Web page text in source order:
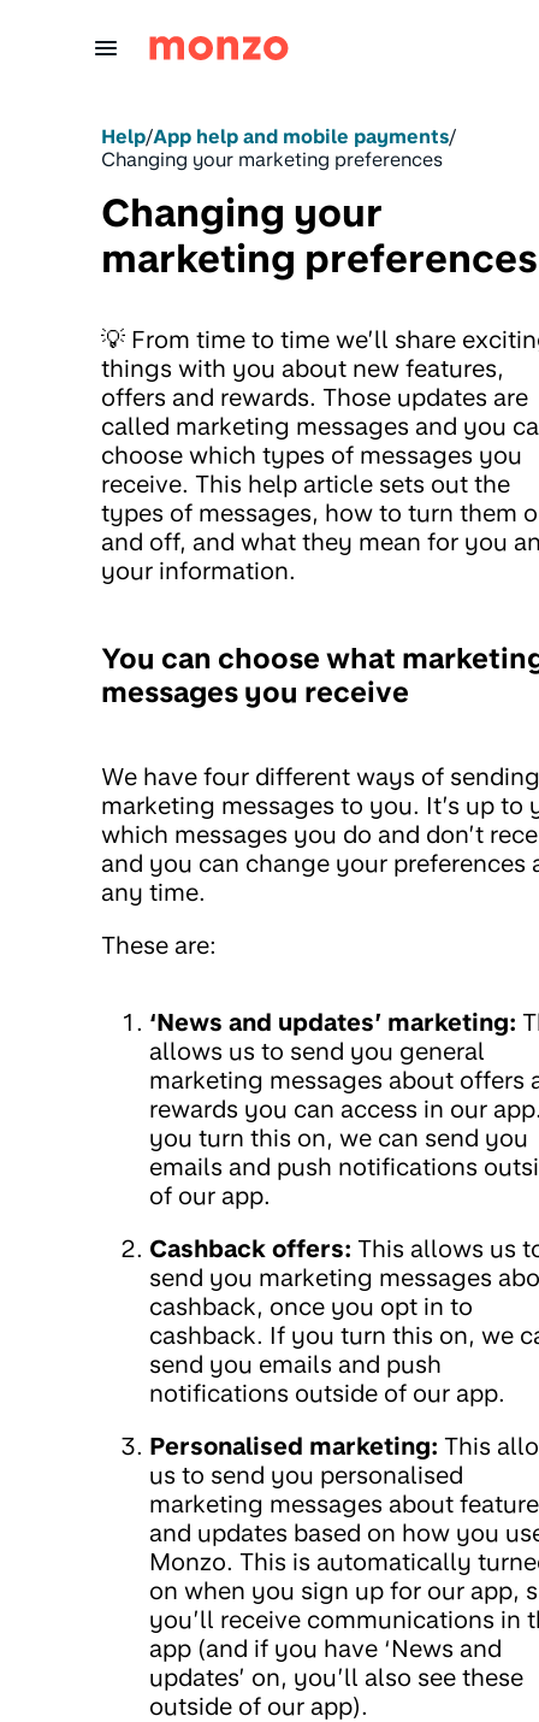
Help/App help and mobile payments/
Changing your marketing preferences
Changing your
marketing preferences
💡 From time to time we’ll share
things with you about new features,
offers and rewards. Those updates are
called marketing messages and you
choose which types of messages you
receive. This help article sets out the
types of messages, how to turn them
and off, and what they mean for you
your information.
You can choose what
messages you receive
We have four different ways of sending
marketing messages to you. It’s up to
which messages you do and don’t
and you can change your preferences
any time.
These are:
‘News and updates’ marketing:
allows us to send you general
marketing messages about offers
rewards you can access in our
you turn this on, we can send you
emails and push notifications
of our app.
Cashback offers: This allows us
send you marketing messages
cashback, once you opt in to
cashback. If you turn this on, we
send you emails and push
notifications outside of our app.
Personalised marketing: This
us to send you personalised
marketing messages about
and updates based on how you
Monzo. This is automatically
on when you sign up for our app,
you’ll receive communications in
app (and if you have ‘News and
updates’ on, you’ll also see these
outside of our app).